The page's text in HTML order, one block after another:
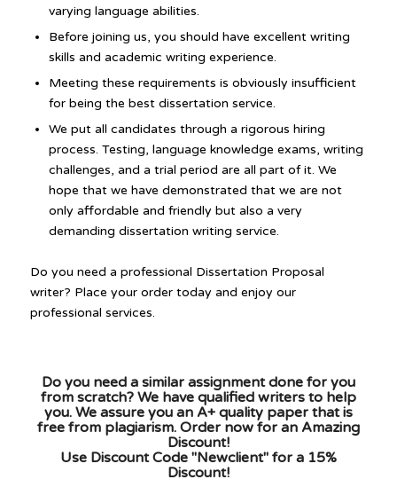
varying language abilities.
Before joining us, you should have excellent writing
skills and academic writing experience.
Meeting these requirements is obviously insufficient
for being the best dissertation service.
We put all candidates through a rigorous hiring
process. Testing, language knowledge exams, writing
challenges, and a trial period are all part of it. We
hope that we have demonstrated that we are not
only affordable and friendly but also a very
demanding dissertation writing service.
Do you need a professional Dissertation Proposal
writer? Place your order today and enjoy our
professional services.
Do you need a similar assignment done for you
from scratch? We have qualified writers to help
you. We assure you an A+ quality paper that is
free from plagiarism. Order now for an Amazing
Discount!
Use Discount Code "Newclient" for a 15%
Discount!